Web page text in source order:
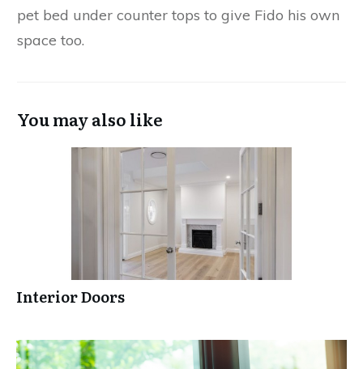
pet bed under counter tops to give Fido his own
space too.
You may also like
Interior Doors